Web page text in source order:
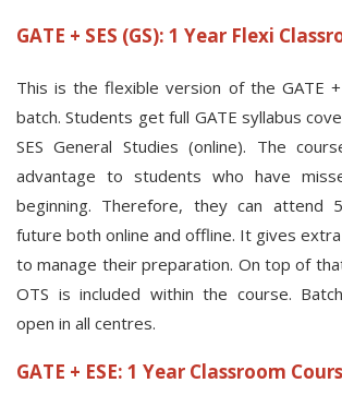
GATE + SES (GS): 1 Year Flexi
This is the flexible version of the GATE +
batch. Students get full GATE syllabus
SES General Studies (online). The
advantage to students who have
beginning. Therefore, they can attend
future both online and offline. It gives
to manage their preparation. On top of
OTS is included within the course.
open in all centres.
GATE + ESE: 1 Year Classroom